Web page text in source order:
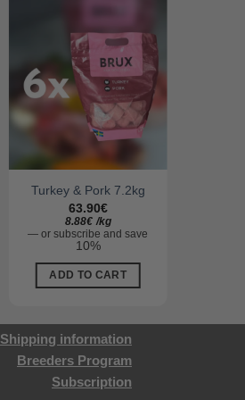
Turkey & Pork 7.2kg
63.90€
8.88€ /kg
— or subscribe and save
10%
ADD TO CART
Shipping information
Breeders Program
Subscription